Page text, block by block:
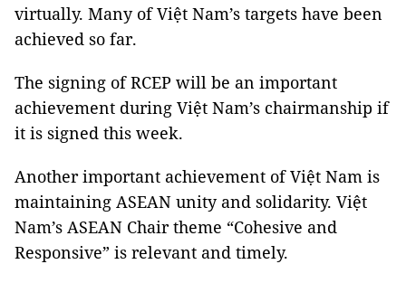
virtually. Many of Việt Nam’s targets have been
achieved so far.
The signing of RCEP will be an important
achievement during Việt Nam’s chairmanship if
it is signed this week.
Another important achievement of Việt Nam is
maintaining ASEAN unity and solidarity. Việt
Nam’s ASEAN Chair theme “Cohesive and
Responsive” is relevant and timely.